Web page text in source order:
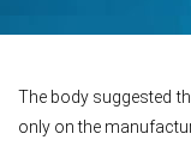
The body suggested
only on the